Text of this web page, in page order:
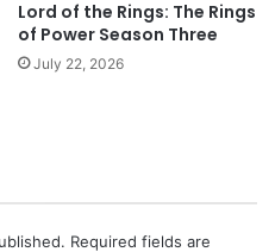
Lord of the Rings: The Rings
of Power Season Three
July 22, 2026
Required fields are